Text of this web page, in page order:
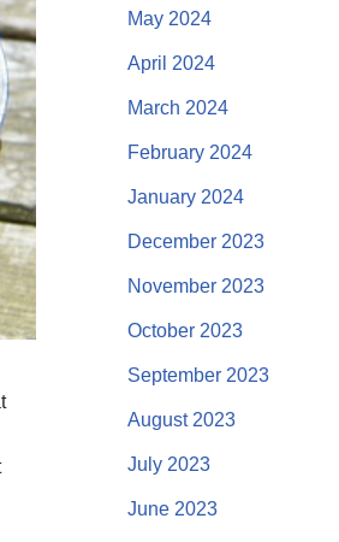
May 2024
April 2024
March 2024
February 2024
January 2024
December 2023
November 2023
October 2023
September 2023
August 2023
July 2023
June 2023